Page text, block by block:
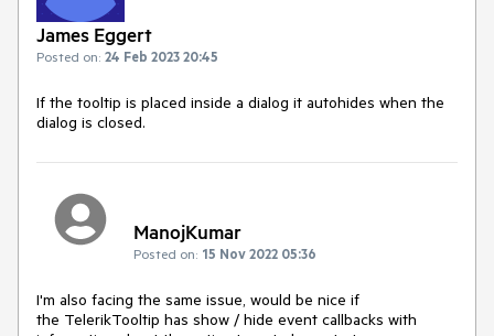
James Eggert
Posted on: 24 Feb 2023 20:45
If the tooltip is placed inside a dialog it autohides when the
dialog is closed.
ManojKumar
Posted on: 15 Nov 2022 05:36
I'm also facing the same issue, would be nice if
the TelerikTooltip has show / hide event callbacks with